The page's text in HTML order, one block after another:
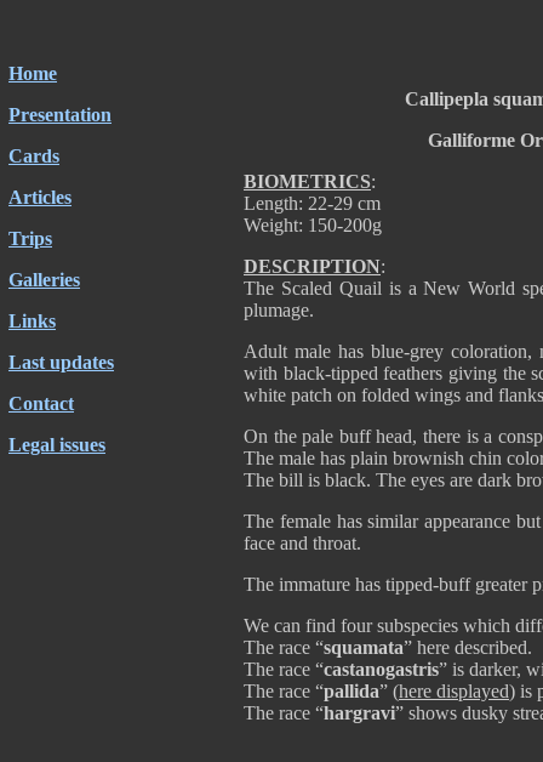
Home
Presentation
Cards
Articles
Trips
Galleries
Links
Last updates
Contact
Legal issues
Callipepla
Galliforme
BIOMETRICS:
Length: 22-29 cm
Weight: 150-200g
DESCRIPTION:
The Scaled Quail is a New World
plumage.
Adult male has blue-grey
with black-tipped feathers giving the
white patch on folded wings and
On the pale buff head, there is a
The male has plain brownish chin
The bill is black. The eyes are dark
The female has similar appearance
face and throat.
The immature has tipped-buff greater
We can find four subspecies which
The race “squamata” here described.
The race “castanogastris” is darker,
The race “pallida” (here displayed) is
The race “hargravi” shows dusky